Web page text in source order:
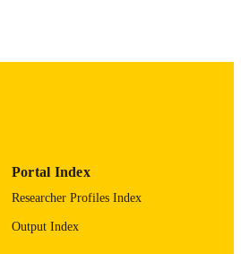
Cell
1097-4172
Portal Index
Researcher Profiles Index
Output Index